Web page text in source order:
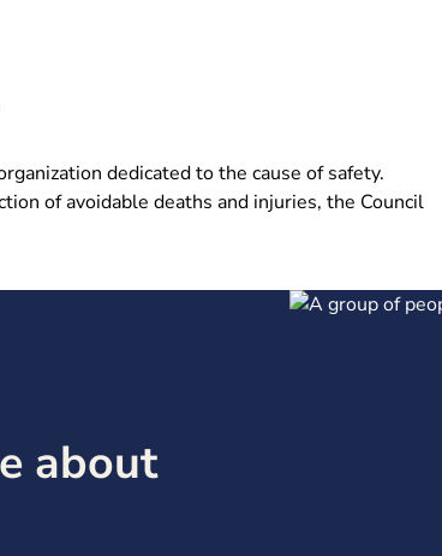
dedicated to the cause of safety.
of avoidable deaths and injuries, the Council
about